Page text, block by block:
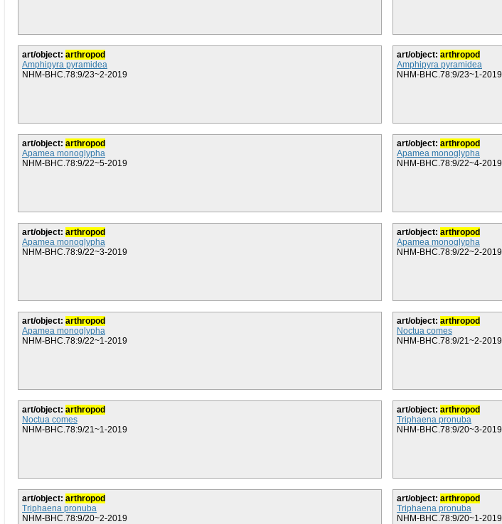
art/object: arthropod
Amphipyra pyramidea
NHM-BHC.78:9/23~2-2019
art/object: arthropod
Amphipyra pyramidea
NHM-BHC.78:9/23~1-2019
art/object: arthropod
Apamea monoglypha
NHM-BHC.78:9/22~5-2019
art/object: arthropod
Apamea monoglypha
NHM-BHC.78:9/22~4-2019
art/object: arthropod
Apamea monoglypha
NHM-BHC.78:9/22~3-2019
art/object: arthropod
Apamea monoglypha
NHM-BHC.78:9/22~2-2019
art/object: arthropod
Apamea monoglypha
NHM-BHC.78:9/22~1-2019
art/object: arthropod
Noctua comes
NHM-BHC.78:9/21~2-2019
art/object: arthropod
Noctua comes
NHM-BHC.78:9/21~1-2019
art/object: arthropod
Triphaena pronuba
NHM-BHC.78:9/20~3-2019
art/object: arthropod
Triphaena pronuba
NHM-BHC.78:9/20~2-2019
art/object: arthropod
Triphaena pronuba
NHM-BHC.78:9/20~1-2019